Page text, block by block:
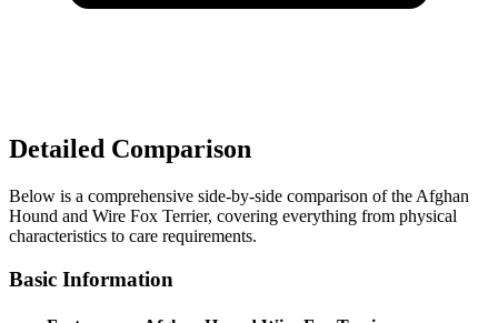
Detailed Comparison
Below is a comprehensive side-by-side comparison of the Afghan
Hound and Wire Fox Terrier, covering everything from physical
characteristics to care requirements.
Basic Information